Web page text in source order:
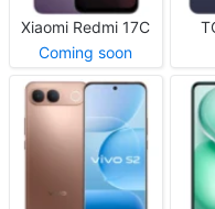
Xiaomi Redmi 17C
Coming soon